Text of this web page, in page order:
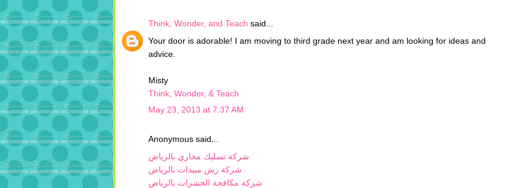
Think, Wonder, and Teach said...
Your door is adorable! I am moving to third grade next year and am looking for ideas and
advice.
Misty
Think, Wonder, & Teach
May 23, 2013 at 7:37 AM
Anonymous said...
شركة تسليك مجاري بالرياض
شركة رش مبيدات بالرياض
شركة مكافحة الحشرات بالرياض